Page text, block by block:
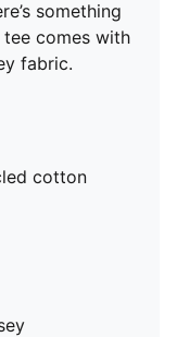
something
comes with
fabric.
cotton